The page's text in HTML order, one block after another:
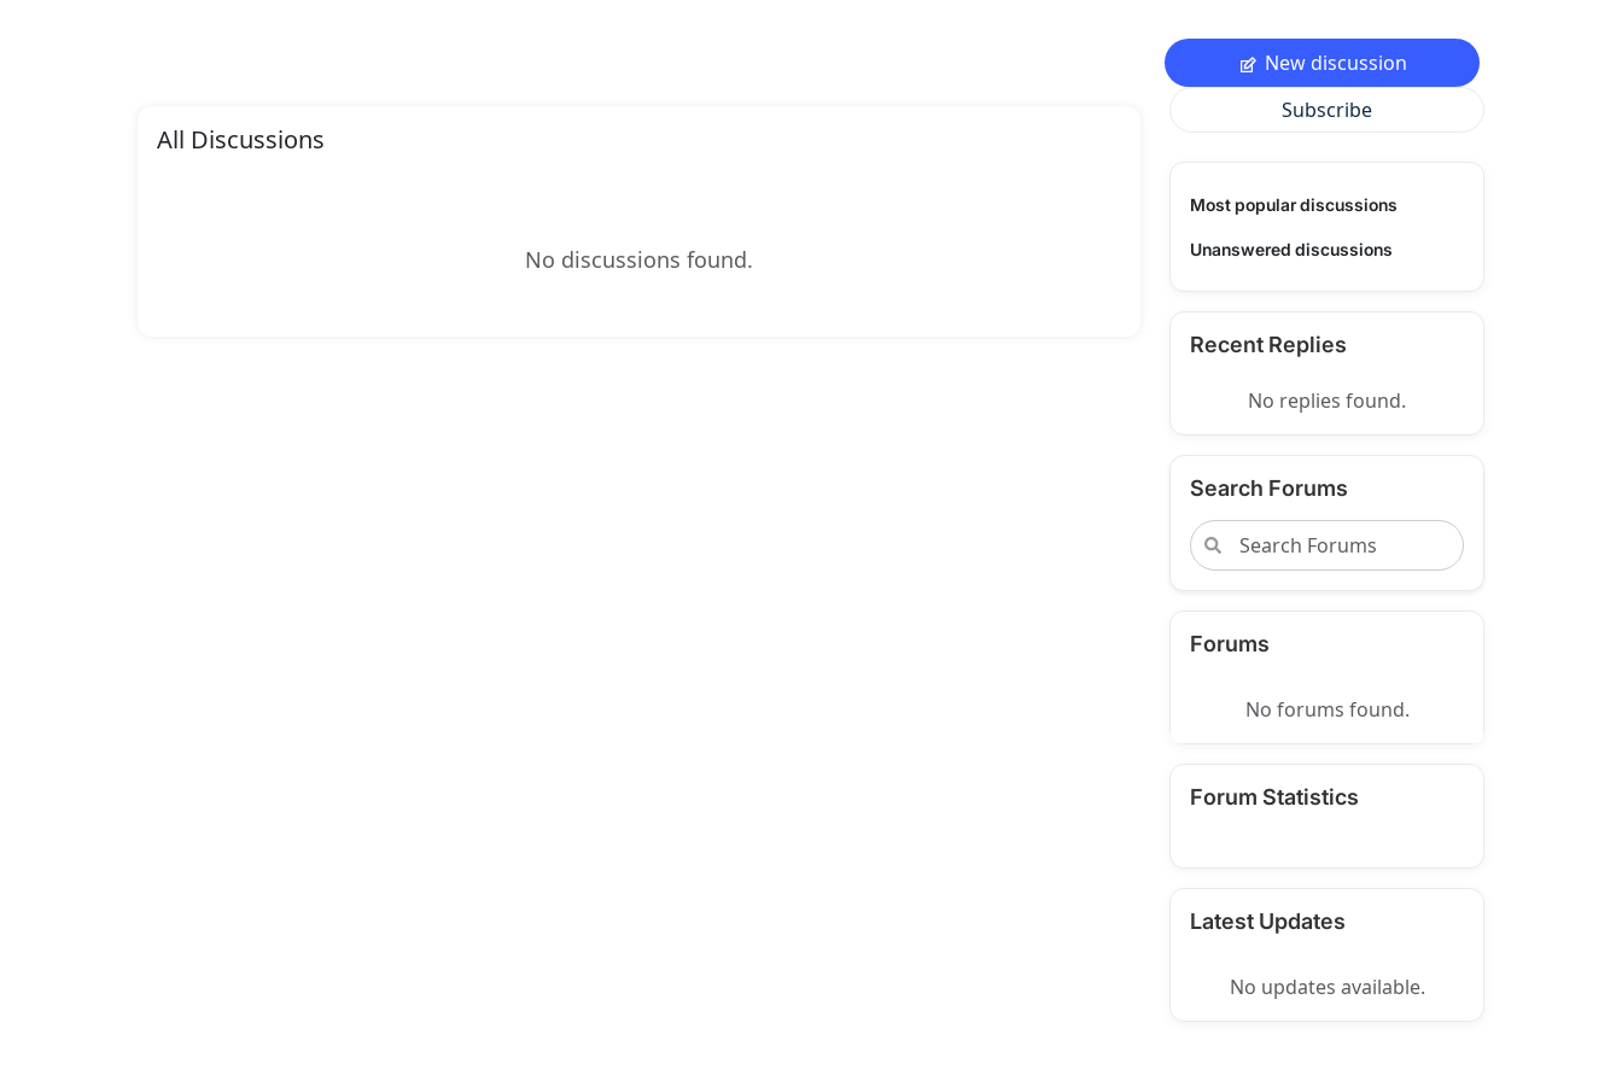
All Discussions
No discussions found.
New discussion
Subscribe
Most popular discussions
Unanswered discussions
Recent Replies
No replies found.
Search Forums
Forums
No forums found.
Forum Statistics
Latest Updates
No updates available.